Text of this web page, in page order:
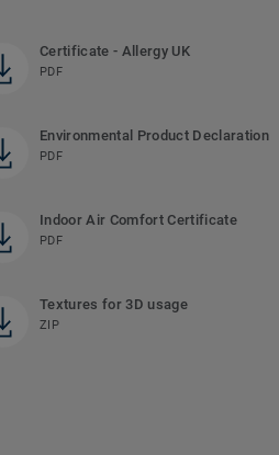
Certificate - Allergy UK
PDF
Environmental Product Declaration
PDF
Indoor Air Comfort Certificate
PDF
Textures for 3D usage
ZIP